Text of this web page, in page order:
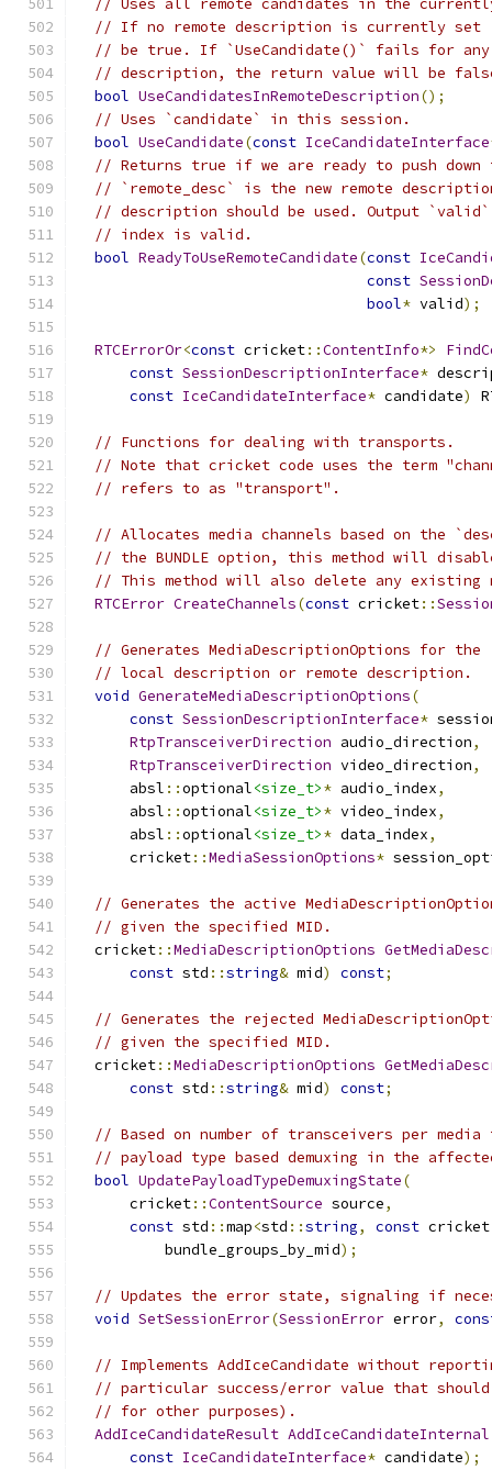
// Uses all remote candidates in the
// If no remote description is currently
// be true. If `UseCandidate()` fails for any
// description, the return value will be
bool UseCandidatesInRemoteDescription();
// Uses `candidate` in this session.
bool UseCandidate(const IceCandidateInterface
// Returns true if we are ready to push down
// `remote_desc` is the new remote
// description should be used. Output
// index is valid.
bool ReadyToUseRemoteCandidate(const
const
bool* valid);
RTCErrorOr<const cricket::ContentInfo*>
const SessionDescriptionInterface*
const IceCandidateInterface* candidate)
// Functions for dealing with transports.
// Note that cricket code uses the term
// refers to as "transport".
// Allocates media channels based on the
// the BUNDLE option, this method will
// This method will also delete any existing
RTCError CreateChannels(const cricket::
// Generates MediaDescriptionOptions for
// local description or remote description.
void GenerateMediaDescriptionOptions(
const SessionDescriptionInterface*
RtpTransceiverDirection audio_direction,
RtpTransceiverDirection video_direction,
      absl
::optional<size_t>* audio_index,
      absl
::optional<size_t>* video_index,
      absl
::optional<size_t>* data_index,
      cricket
::MediaSessionOptions*
// Generates the active
// given the specified MID.
  cricket
::MediaDescriptionOptions
const std ::string& mid) const;
// Generates the rejected
// given the specified MID.
  cricket
::MediaDescriptionOptions
const std ::string& mid) const;
// Based on number of transceivers per
// payload type based demuxing in the
bool UpdatePayloadTypeDemuxingState(
      cricket
::ContentSource source,
const std ::map<std ::string, const cricket
          bundle_groups_by_mid
);
// Updates the error state, signaling if
void SetSessionError(SessionError error,
// Implements AddIceCandidate without
// particular success/error value that
// for other purposes).
AddIceCandidateResult AddIceCandidateInternal
const IceCandidateInterface* candidate);